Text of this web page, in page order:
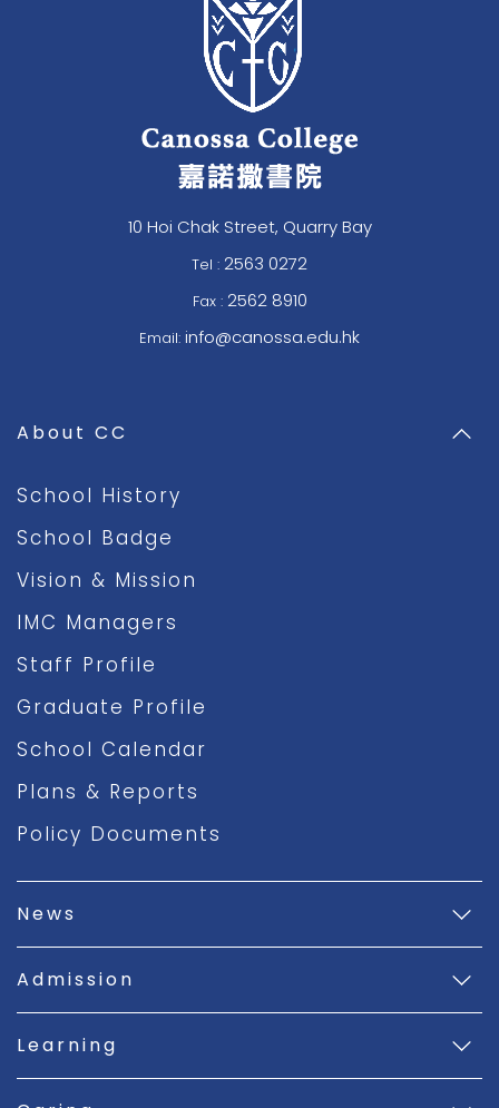
10 Hoi Chak Street, Quarry Bay
Tel : 2563 0272
Fax : 2562 8910
Email: info@canossa.edu.hk
About CC
School History
School Badge
Vision & Mission
IMC Managers
Staff Profile
Graduate Profile
School Calendar
Plans & Reports
Policy Documents
News
Admission
Learning